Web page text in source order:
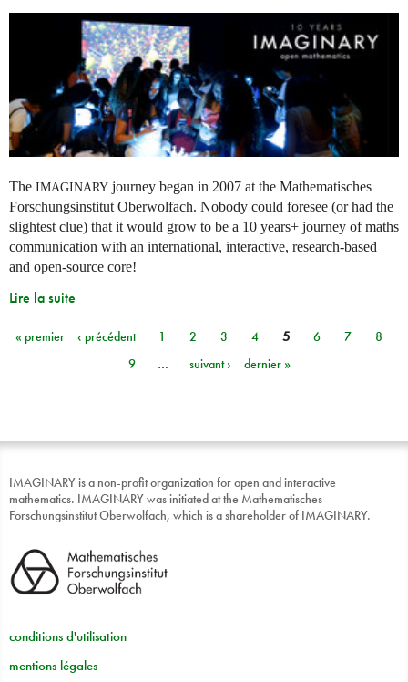
The IMAGINARY journey began in 2007 at the Mathematisches
Forschungsinstitut Oberwolfach. Nobody could foresee (or had the
slightest clue) that it would grow to be a 10 years+ journey of maths
communication with an international, interactive, research-based
and open-source core!
Lire la suite
Pages
« premier ‹ précédent 1 2 3 4 5 6 7
8
9
… suivant › dernier »
IMAGINARY is a non-profit organization for open and interactive
mathematics. IMAGINARY was initiated at the Mathematisches
Forschungsinstitut Oberwolfach, which is a shareholder of IMAGINARY.
conditions d'utilisation
mentions légales